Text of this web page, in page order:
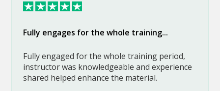
Fully engages for the whole training...
Fully engaged for the whole training period,
instructor was knowledgeable and experience
shared helped enhance the material.